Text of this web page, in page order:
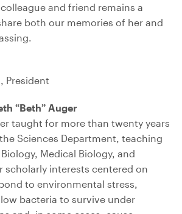
and friend remains a
both our memories of her and
President
“Beth” Auger
taught for more than twenty years
Sciences Department, teaching
Medical Biology, and
scholarly interests centered on
to environmental stress,
bacteria to survive under